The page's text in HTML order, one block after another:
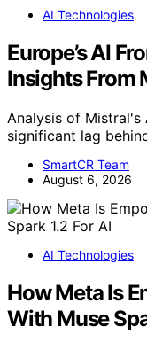
AI Technologies
Europe’s AI
Insights From
Analysis of Mistral's
significant lag
SmartCR Team
August 6, 2026
AI Technologies
How Meta Is
With Muse